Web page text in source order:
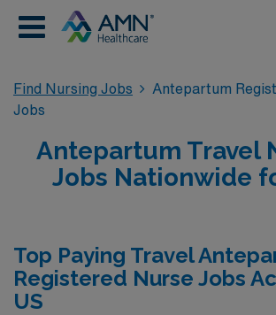
Find Nursing Jobs
Antepartum
Jobs
Antepartum Travel
Jobs Nationwide
Top Paying Travel
Registered Nurse Jobs
US